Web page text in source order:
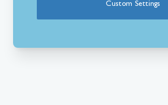
Custom Settings